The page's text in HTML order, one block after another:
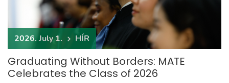
2026. July 1. HÍR
Graduating Without Borders: MATE
Celebrates the Class of 2026